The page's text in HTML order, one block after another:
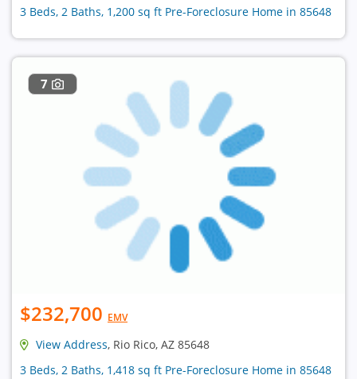
3 Beds, 2 Baths, 1,200 sq ft Pre-Foreclosure Home in 85648
7
$232,700 EMV
View Address, Rio Rico, AZ 85648
3 Beds, 2 Baths, 1,418 sq ft Pre-Foreclosure Home in 85648